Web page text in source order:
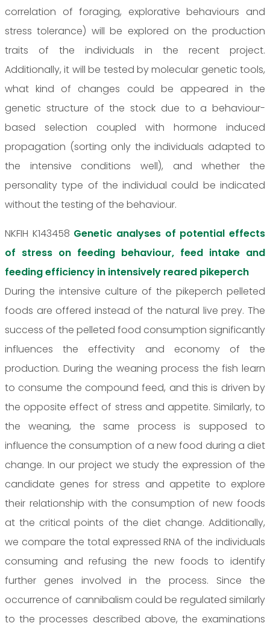
correlation of foraging, explorative behaviours and
stress tolerance) will be explored on the production
traits of the individuals in the recent project.
Additionally, it will be tested by molecular genetic tools,
what kind of changes could be appeared in the
genetic structure of the stock due to a behaviour-
based selection coupled with hormone induced
propagation (sorting only the individuals adapted to
the intensive conditions well), and whether the
personality type of the individual could be indicated
without the testing of the behaviour.
NKFIH K143458 Genetic analyses of potential effects
of stress on feeding behaviour, feed intake and
feeding efficiency in intensively reared pikeperch
During the intensive culture of the pikeperch pelleted
foods are offered instead of the natural live prey. The
success of the pelleted food consumption significantly
influences the effectivity and economy of the
production. During the weaning process the fish learn
to consume the compound feed, and this is driven by
the opposite effect of stress and appetite. Similarly, to
the weaning, the same process is supposed to
influence the consumption of a new food during a diet
change. In our project we study the expression of the
candidate genes for stress and appetite to explore
their relationship with the consumption of new foods
at the critical points of the diet change. Additionally,
we compare the total expressed RNA of the individuals
consuming and refusing the new foods to identify
further genes involved in the process. Since the
occurrence of cannibalism could be regulated similarly
to the processes described above, the examinations